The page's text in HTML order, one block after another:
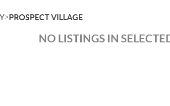
>PROSPECT VILLAGE
NO LISTINGS IN